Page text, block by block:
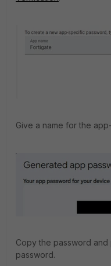
Give a name for the
Copy the password
password.